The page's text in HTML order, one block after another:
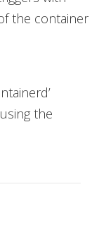
the container
the